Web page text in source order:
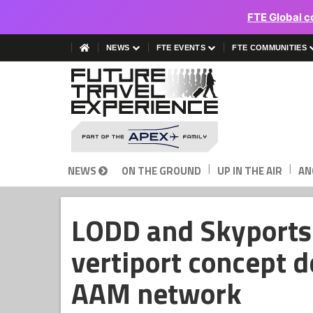
FTE Global
NEWS FTE EVENTS FTE COMMUNITIES
NEWS ON THE GROUND | UP IN THE AIR |
LODD and
vertiport concept
AAM network